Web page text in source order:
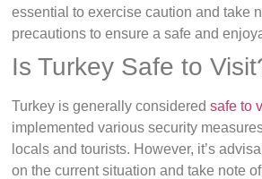
essential to exercise caution and take
precautions to ensure a safe and
Is Turkey Safe to
Turkey is generally considered safe to
implemented various security
locals and tourists. However, it’s
on the current situation and take note